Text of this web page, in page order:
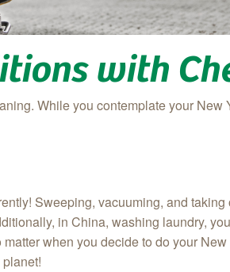
with
While you contemplate your New
Sweeping, vacuuming, and
in China, washing laundry,
when you decide to do your New